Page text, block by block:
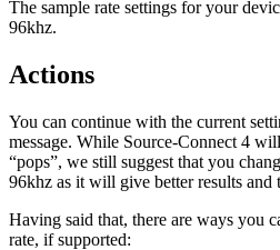
The sample rate settings for your
96khz.
Actions
You can continue with the current
message. While Source-Connect 4
“pops”, we still suggest that you
96khz as it will give better results and
Having said that, there are ways you
rate, if supported: